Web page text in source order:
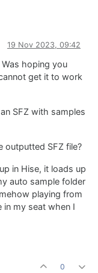
19 Nov 2023, 09:42
hoping you
get it to work
SFZ with samples
outputted SFZ file?
in Hise, it loads up
auto sample folder
playing from
in my seat when I
0